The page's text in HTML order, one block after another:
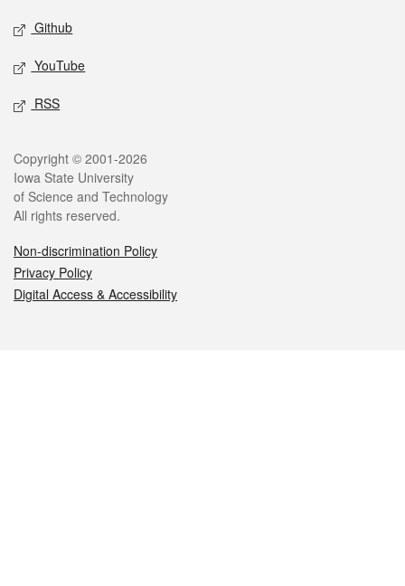
Github
YouTube
RSS
Legal
Copyright © 2001-2026
Iowa State University
of Science and Technology
All rights reserved.
Non-discrimination Policy
Privacy Policy
Digital Access & Accessibility